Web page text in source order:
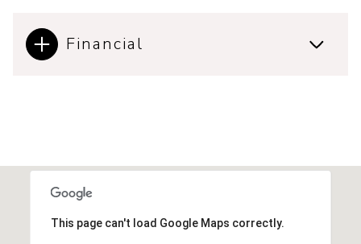
Financial
This page can't load Google Maps correctly.